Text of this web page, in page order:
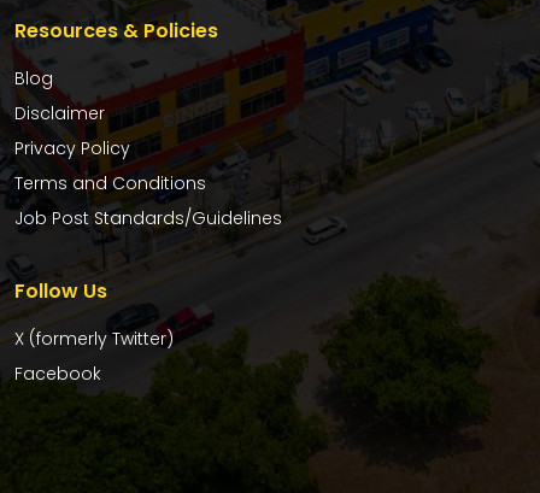
Resources & Policies
Blog
Disclaimer
Privacy Policy
Terms and Conditions
Job Post Standards/Guidelines
Follow Us
X (formerly Twitter)
Facebook